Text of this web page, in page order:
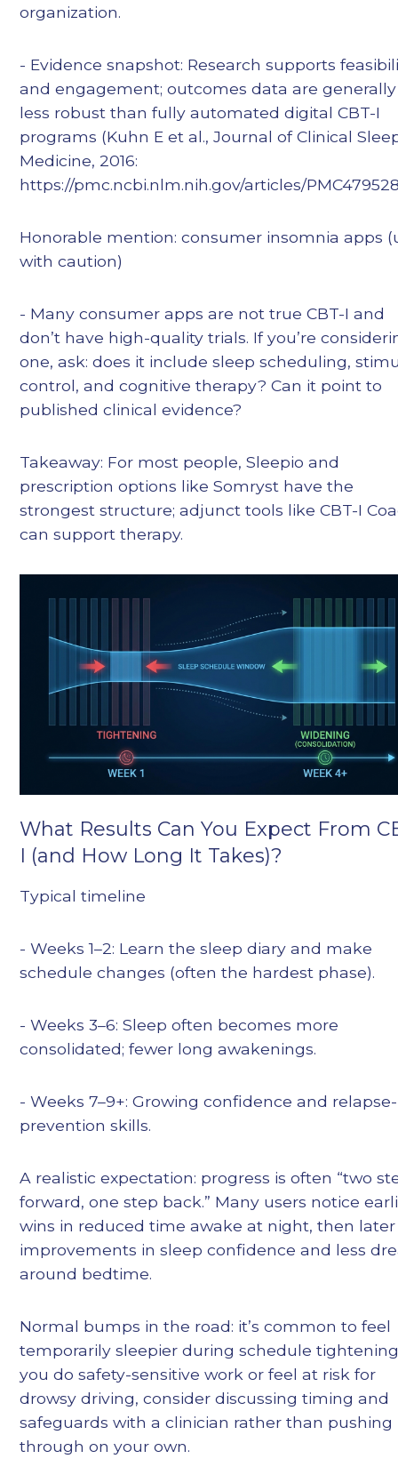
organization.
- Evidence snapshot: Research supports
and engagement; outcomes data are generally
less robust than fully automated digital CBT-I
programs (Kuhn E et al., Journal of Clinical
Medicine, 2016:
https://pmc.ncbi.nlm.nih.gov/articles/
Honorable mention: consumer insomnia apps
with caution)
- Many consumer apps are not true CBT-I and
don’t have high-quality trials. If you’re
one, ask: does it include sleep scheduling,
control, and cognitive therapy? Can it point to
published clinical evidence?
Takeaway: For most people, Sleepio and
prescription options like Somryst have the
strongest structure; adjunct tools like CBT-I
can support therapy.
What Results Can You Expect From
I (and How Long It Takes)?
Typical timeline
- Weeks 1–2: Learn the sleep diary and make
schedule changes (often the hardest phase).
- Weeks 3–6: Sleep often becomes more
consolidated; fewer long awakenings.
- Weeks 7–9+: Growing confidence and relapse-
prevention skills.
A realistic expectation: progress is often “two
forward, one step back.” Many users notice
wins in reduced time awake at night, then later
improvements in sleep confidence and less
around bedtime.
Normal bumps in the road: it’s common to feel
temporarily sleepier during schedule
you do safety-sensitive work or feel at risk for
drowsy driving, consider discussing timing and
safeguards with a clinician rather than pushing
through on your own.